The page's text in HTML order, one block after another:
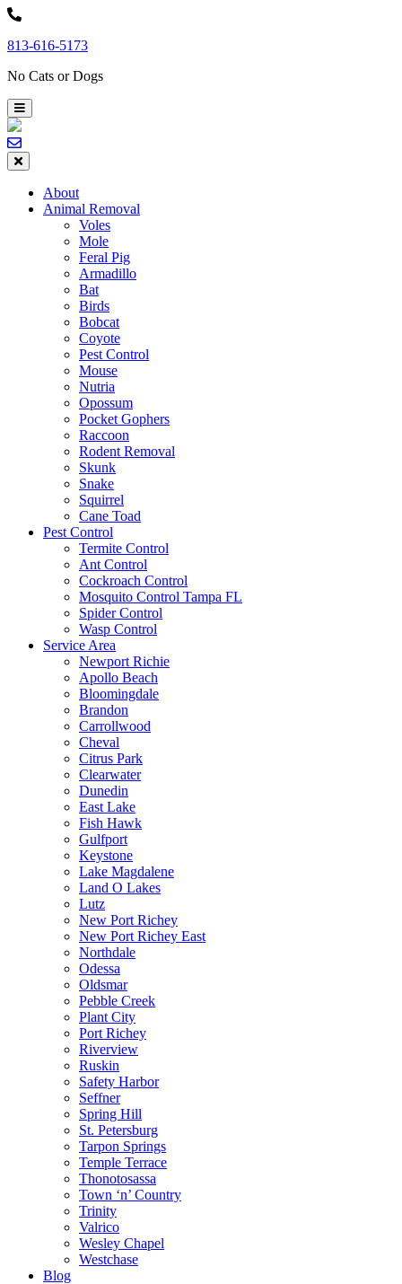
Skip
content
813-616-5173
No Cats or Dogs
About
Animal Removal
Voles
Mole
Feral Pig
Armadillo
Bat
Birds
Bobcat
Coyote
Pest Control
Mouse
Nutria
Opossum
Pocket Gophers
Raccoon
Rodent Removal
Skunk
Snake
Squirrel
Cane Toad
Pest Control
Termite Control
Ant Control
Cockroach Control
Mosquito Control Tampa FL
Spider Control
Wasp Control
Service Area
Newport Richie
Apollo Beach
Bloomingdale
Brandon
Carrollwood
Cheval
Citrus Park
Clearwater
Dunedin
East Lake
Fish Hawk
Gulfport
Keystone
Lake Magdalene
Land O Lakes
Lutz
New Port Richey
New Port Richey East
Northdale
Odessa
Oldsmar
Pebble Creek
Plant City
Port Richey
Riverview
Ruskin
Safety Harbor
Seffner
Spring Hill
St. Petersburg
Tarpon Springs
Temple Terrace
Thonotosassa
Town ‘n’ Country
Trinity
Valrico
Wesley Chapel
Westchase
Blog